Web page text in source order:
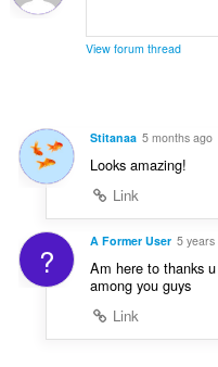
g
l
y
:
View forum thread
Stitanaa 5 months ago
Looks amazing!
Link
? A Former User 5 years
Am here to thanks
among you guys
Link